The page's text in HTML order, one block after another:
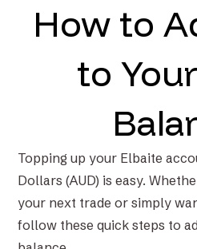
How to
to
Topping up your Elbaite
Dollars (AUD) is easy.
your next trade or simply
follow these quick steps to